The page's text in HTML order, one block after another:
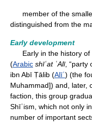
member of the smaller
distinguished from the
Early development
Early in the history of
(Arabic shīʿat ʿAlī, “party
ibn Abī Ṭālib (Alīʿ) (the
Muhammad]) and, later,
faction, this group
Shīʿism, which not only
number of important